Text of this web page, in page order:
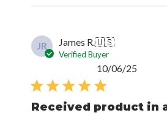
JR James R.🇺🇸
Verified Buyer
Received product in
10/06/25